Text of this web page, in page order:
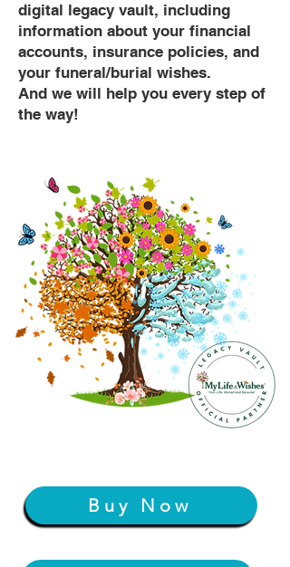
digital legacy vault, including
information about your financial
accounts, insurance policies, and
your funeral/burial wishes.
And we will help you every step of
the way!
Buy Now